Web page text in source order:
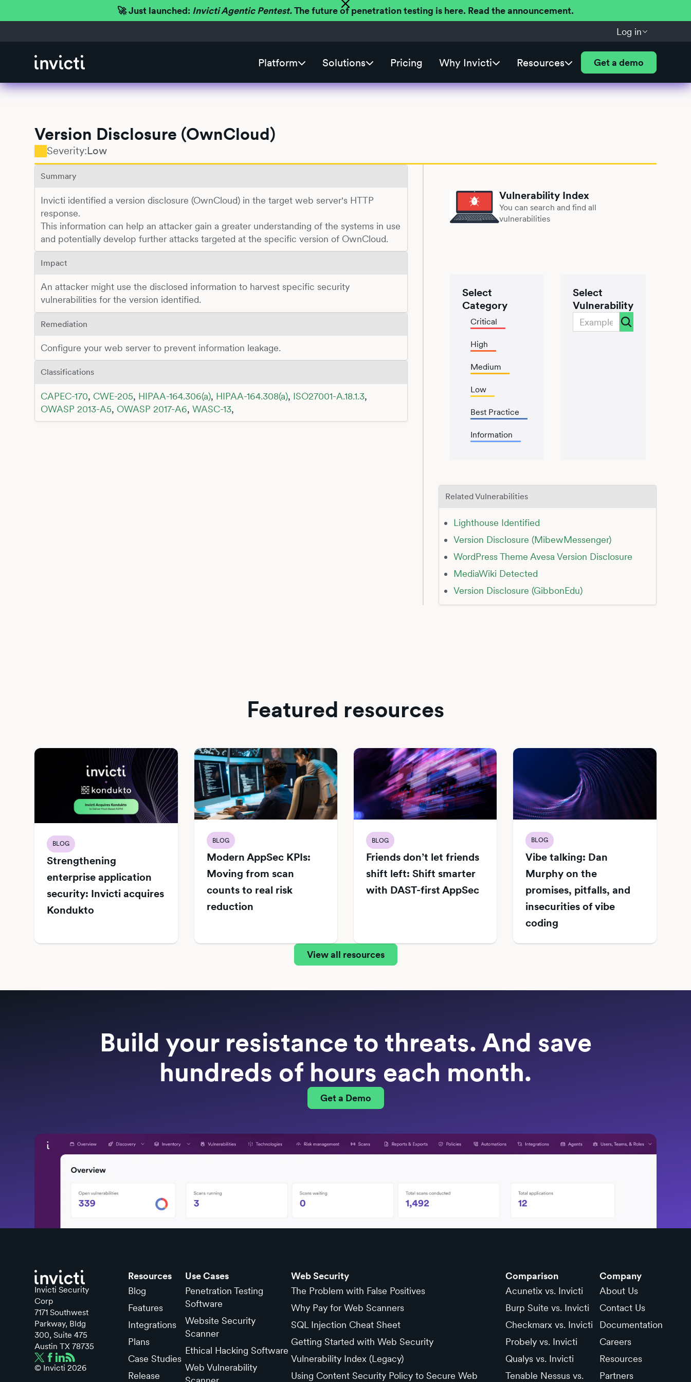
🚀 Just launched: Invicti Agentic Pentest.The future of penetration testing is here. Read the announcement.
Log in
Platform Solutions Pricing Why Invicti Resources Get a demo
Version Disclosure (OwnCloud)
Severity:Low
Summary
Invicti identified a version disclosure (OwnCloud) in the target web server's HTTP
response.
This information can help an attacker gain a greater understanding of the systems in use
and potentially develop further attacks targeted at the specific version of OwnCloud.
Impact
An attacker might use the disclosed information to harvest specific security
vulnerabilities for the version identified.
Remediation
Configure your web server to prevent information leakage.
Classifications
CAPEC-170, CWE-205, HIPAA-164.306(a), HIPAA-164.308(a), ISO27001-A.18.1.3,
OWASP 2013-A5, OWASP 2017-A6,WASC-13,
Vulnerability Index
You can search and find all
vulnerabilities
Select
Category
Critical
High
Medium
Low
Best Practice
Information
Select
Vulnerability
Related Vulnerabilities
Lighthouse Identified
Version Disclosure (MibewMessenger)
WordPress Theme Avesa Version Disclosure
MediaWiki Detected
Version Disclosure (GibbonEdu)
Featured resources
BLOG
Strengthening
enterprise application
security: Invicti acquires
Kondukto
BLOG
Modern AppSec KPIs:
Moving from scan
counts to real risk
reduction
BLOG
Friends don’t let friends
shift left: Shift smarter
with DAST-first AppSec
BLOG
Vibe talking: Dan
Murphy on the
promises, pitfalls, and
insecurities of vibe
coding
View all resources
Build your resistance to threats. And save
hundreds of hours each month.
Get a Demo
Invicti Security
Corp
7171 Southwest
Parkway, Bldg
300, Suite 475
Austin TX 78735
© Invicti2026
Resources
Blog
Features
Integrations
Plans
Case Studies
Release
Use Cases
Penetration Testing
Software
Website Security
Scanner
Ethical Hacking Software
Web Vulnerability
Web Security
The Problem with False Positives
Why Pay for Web Scanners
SQL Injection Cheat Sheet
Getting Started with Web Security
Vulnerability Index (Legacy)
Using Content Security Policy to Secure Web
Comparison
Acunetix vs. Invicti
Burp Suite vs. Invicti
Checkmarx vs. Invicti
Probely vs. Invicti
Qualys vs. Invicti
Tenable Nessus vs.
Company
About Us
Contact Us
Documentation
Careers
Resources
Partners